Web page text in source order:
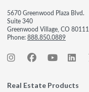
5670 Greenwood Plaza Blvd.
Suite 340
Greenwood Village, CO 80111
Phone:888.850.0889
Real Estate Products